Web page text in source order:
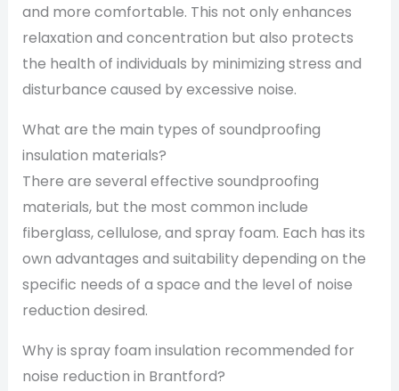
and more comfortable. This not only enhances
relaxation and concentration but also protects
the health of individuals by minimizing stress and
disturbance caused by excessive noise.
What are the main types of soundproofing
insulation materials?
There are several effective soundproofing
materials, but the most common include
fiberglass, cellulose, and spray foam. Each has its
own advantages and suitability depending on the
specific needs of a space and the level of noise
reduction desired.
Why is spray foam insulation recommended for
noise reduction in Brantford?